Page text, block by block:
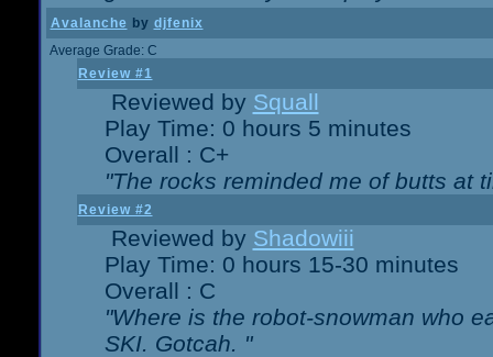
Avalanche by djfenix
Average Grade: C
Review #1
Reviewed by Squall
Play Time: 0 hours 5 minutes
Overall : C+
"The rocks reminded me of butts at
Review #2
Reviewed by Shadowiii
Play Time: 0 hours 15-30 minutes
Overall : C
"Where is the robot-snowman who
SKI. Gotcah. "